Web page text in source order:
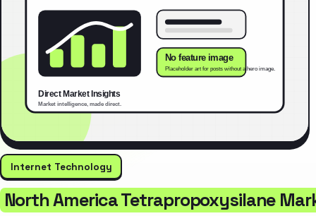
Internet Technology
North America Tetrapropoxysilane